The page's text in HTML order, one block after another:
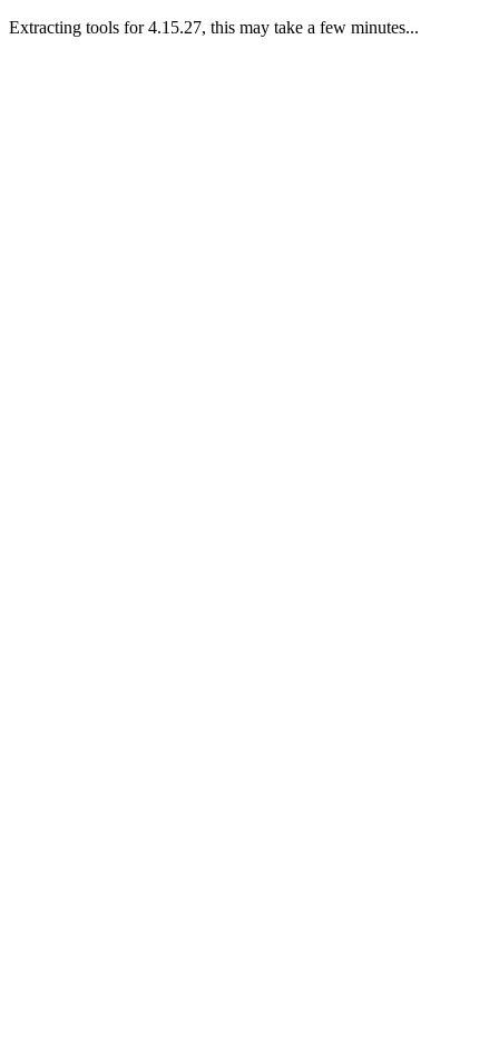
Extracting tools for 4.15.27, this may take a few minutes...